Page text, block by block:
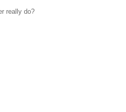
really do?